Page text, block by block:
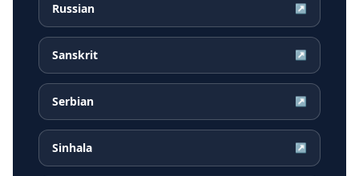
Russian ↗
Sanskrit ↗
Serbian ↗
Sinhala ↗